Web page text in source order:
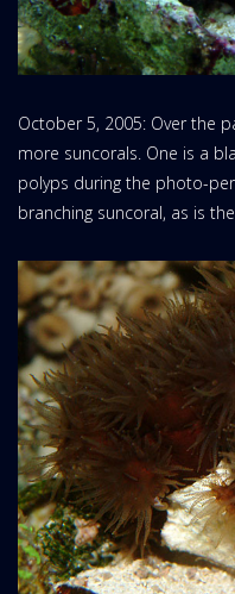
October 5, 2005: Over the
more suncorals. One is a
polyps during the photo-
branching suncoral, as is